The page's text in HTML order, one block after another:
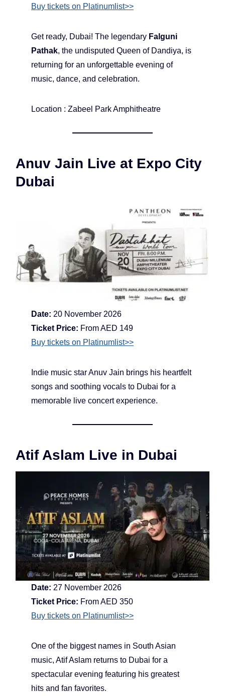
Buy tickets on Platinumlist>>
Get ready, Dubai! The legendary Falguni
Pathak, the undisputed Queen of Dandiya, is
returning for an unforgettable evening of
music, dance, and celebration.
Location : Zabeel Park Amphitheatre
Anuv Jain Live at Expo City
Dubai
Date: 20 November 2026
Ticket Price: From AED 149
Buy tickets on Platinumlist>>
Indie music star Anuv Jain brings his heartfelt
songs and soothing vocals to Dubai for a
memorable live concert experience.
Atif Aslam Live in Dubai
Date: 27 November 2026
Ticket Price: From AED 350
Buy tickets on Platinumlist>>
One of the biggest names in South Asian
music, Atif Aslam returns to Dubai for a
spectacular evening featuring his greatest
hits and fan favorites.